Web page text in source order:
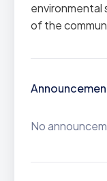
environmental
of the
No